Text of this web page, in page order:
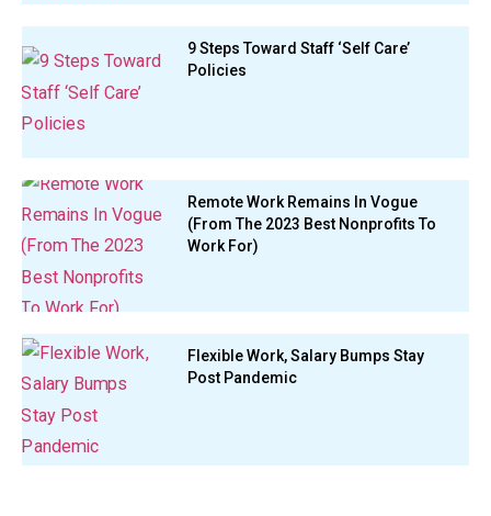
9 Steps Toward Staff ‘Self Care’
Policies
Remote Work Remains In Vogue
(From The 2023 Best Nonprofits To
Work For)
Flexible Work, Salary Bumps Stay
Post Pandemic